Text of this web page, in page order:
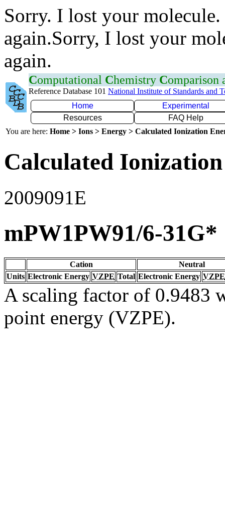
Sorry. I lost your
again.Sorry, I lost your
again.
Computational Chemistry Comparison
Reference Database 101 National Institute of Standards and
Home
Experimental
Resources
FAQ Help
You are here: Home > Ions > Energy > Calculated Ionization
Calculated
2009091E
mPW1PW91/6-31G*
Cation
Neutral
Units Electronic Energy VZPE Total Electronic Energy VZPE
A scaling factor of 0.9483
point energy (VZPE).